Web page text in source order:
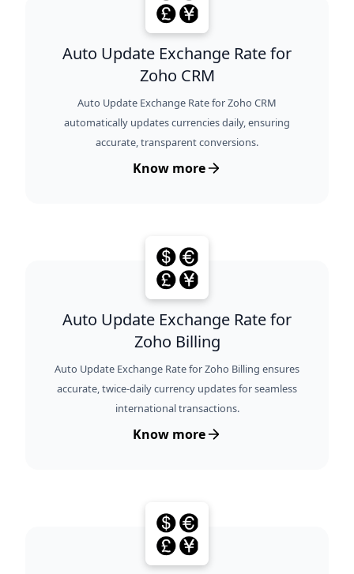
Auto Update Exchange Rate for
Zoho CRM
Auto Update Exchange Rate for Zoho CRM
automatically updates currencies daily, ensuring
accurate, transparent conversions.
Know more
Auto Update Exchange Rate for
Zoho Billing
Auto Update Exchange Rate for Zoho Billing ensures
accurate, twice-daily currency updates for seamless
international transactions.
Know more